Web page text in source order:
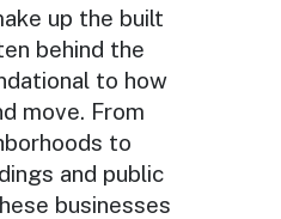
up the built
behind the
to how
move. From
to
and public
businesses